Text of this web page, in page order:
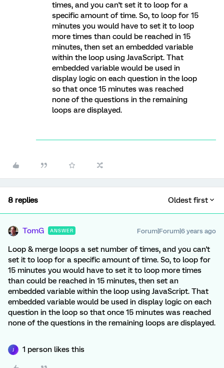
times, and you can't set it to loop for a
specific amount of time. So, to loop for 15
minutes you would have to set it to loop
more times than could be reached in 15
minutes, then set an embedded variable
within the loop using JavaScript. That
embedded variable would be used in
display logic on each question in the loop
so that once 15 minutes was reached
none of the questions in the remaining
loops are displayed.
8 replies Oldest first
TomG ANSWER Forum|Forum|6 years ago
Loop & merge loops a set number of times, and you can't
set it to loop for a specific amount of time. So, to loop for
15 minutes you would have to set it to loop more times
than could be reached in 15 minutes, then set an
embedded variable within the loop using JavaScript. That
embedded variable would be used in display logic on each
question in the loop so that once 15 minutes was reached
none of the questions in the remaining loops are displayed.
1 person likes this